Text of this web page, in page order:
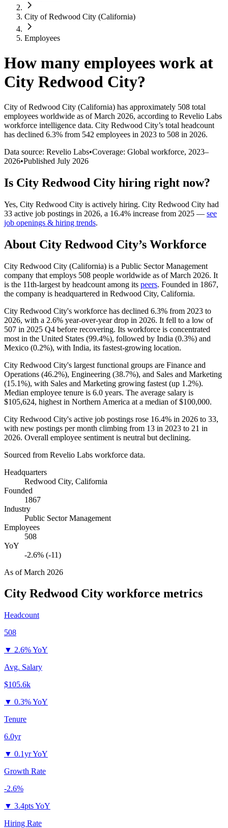
City of Redwood City (California)
Employees
How many employees work at
City Redwood City?
City of Redwood City (California) has approximately 508 total
employees worldwide as of March 2026, according to Revelio Labs
workforce intelligence data. City Redwood City’s total headcount
has declined 6.3% from 542 employees in 2023 to 508 in 2026.
Data source: Revelio Labs•Coverage: Global workforce, 2023–
2026•Published July 2026
Is City Redwood City hiring right now?
Yes, City Redwood City is actively hiring. City Redwood City had
33 active job postings in 2026, a 16.4% increase from 2025 — see
job openings & hiring trends.
About City Redwood City’s Workforce
City Redwood City (California) is a Public Sector Management
company that employs 508 people worldwide as of March 2026. It
is the 11th-largest by headcount among its peers. Founded in 1867,
the company is headquartered in Redwood City, California.
City Redwood City's workforce has declined 6.3% from 2023 to
2026, with a 2.6% year-over-year drop in 2026. It fell to a low of
507 in 2025 Q4 before recovering. Its workforce is concentrated
most in the United States (99.4%), followed by India (0.3%) and
Mexico (0.2%), with India, its fastest-growing location.
City Redwood City's largest functional groups are Finance and
Operations (46.2%), Engineering (38.7%), and Sales and Marketing
(15.1%), with Sales and Marketing growing fastest (up 1.2%).
Median employee tenure is 6.0 years. The average salary is
$105,624, highest in Northern America at a median of$100,000.
City Redwood City's active job postings rose 16.4% in 2026 to 33,
with new postings per month climbing from 13 in 2023 to 21 in
2026. Overall employee sentiment is neutral but declining.
Sourced from Revelio Labs workforce data.
Headquarters
Redwood City, California
Founded
1867
Industry
Public Sector Management
Employees
508
YoY
-2.6% (-11)
As ofMarch 2026
City Redwood City workforce metrics
Headcount
508
▼ 2.6% YoY
Avg. Salary
$105.6k
▼ 0.3% YoY
Tenure
6.0yr
▼ 0.1yr YoY
Growth Rate
-2.6%
▼ 3.4pts YoY
Hiring Rate